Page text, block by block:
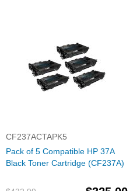
CF237ACTAPK5
Pack of 5 Compatible HP 37A
Black Toner Cartridge (CF237A)